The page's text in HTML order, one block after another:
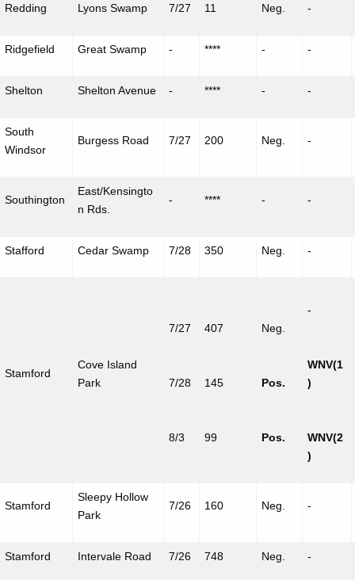
Redding Lyons Swamp 7/27 11 Neg. -
Ridgefield Great Swamp - **** - -
Shelton Shelton Avenue - **** - -
South
Windsor
Burgess Road 7/27 200 Neg. -
Southington
East/Kensingto
n Rds.
- **** - -
Stafford Cedar Swamp 7/28 350 Neg. -
Stamford
Cove Island
Park
7/27
7/28
8/3
407
145
99
Neg.
Pos.
Pos.
-
WNV(1
)
WNV(2
)
Stamford
Sleepy Hollow
Park
7/26 160 Neg. -
Stamford IntervaleRoad 7/26 748 Neg. -